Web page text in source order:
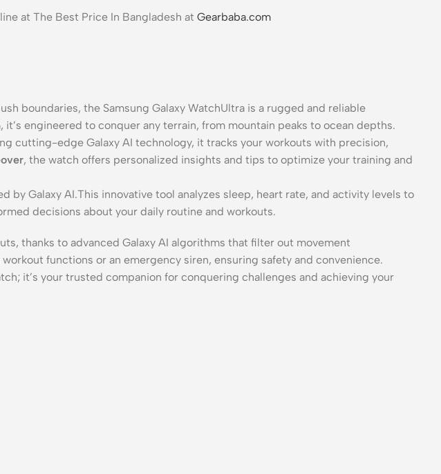
at The Best Price In Bangladesh at Gearbaba.com
boundaries, the Samsung Galaxy WatchUltra is a rugged and reliable
engineered to conquer any terrain, from mountain peaks to ocean depths.
cutting-edge Galaxy AI technology, it tracks your workouts with precision,
, the watch offers personalized insights and tips to optimize your training and
by Galaxy AI.This innovative tool analyzes sleep, heart rate, and activity levels to
decisions about your daily routine and workouts.
thanks to advanced Galaxy AI algorithms that filter out movement
functions or an emergency siren, ensuring safety and convenience.
it’s your trusted companion for conquering challenges and achieving your